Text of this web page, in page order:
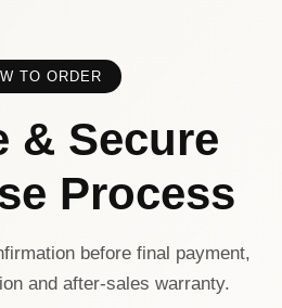
TO ORDER
& Secure
Process
before final payment,
and after-sales warranty.